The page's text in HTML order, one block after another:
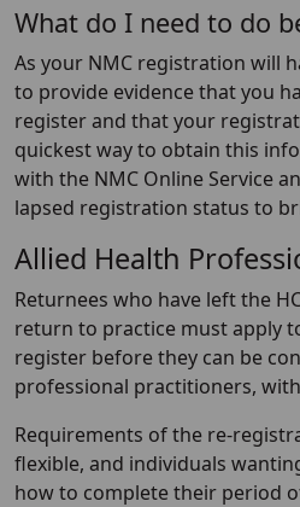
What do I need to do
As your NMC registration will
to provide evidence that you
register and that your
quickest way to obtain this
with the NMC Online Service
lapsed registration status to
Allied Health
Returnees who have left the
return to practice must apply
register before they can be
professional practitioners,
Requirements of the re-
flexible, and individuals
how to complete their period